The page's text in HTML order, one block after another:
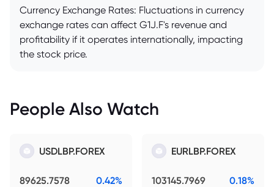
Currency Exchange Rates: Fluctuations in currency
exchange rates can affect G1J.F's revenue and
profitability if it operates internationally, impacting
the stock price.
People Also Watch
USDLBP.FOREX
89625.7578 0.42%
EURLBP.FOREX
103145.7969 0.18%